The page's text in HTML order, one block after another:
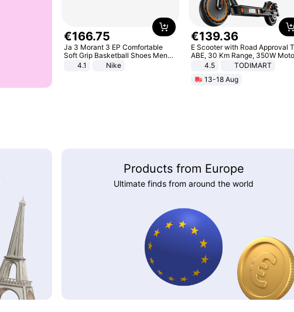
€166.75
Ja 3 Morant 3 EP Comfortable
Soft Grip Basketball Shoes Men
Sneakers Multicolor IQ6704-001
4.1 Nike
€139.36
E Scooter with Road Approval
ABE, 30 Km Range, 350W
8.5 Inch Honeycomb Tires, Dual
Adults, Smart APP
4.5
TODIMART
13-18 Aug
Products from Europe
Ultimate finds from around the world